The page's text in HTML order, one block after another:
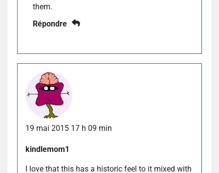
them.
Répondre
19 mai 2015 17 h 09 min
kindlemom1
I love that this has a historic feel to it mixed with